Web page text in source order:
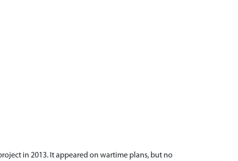
in 2013. It appeared on wartime plans, but no